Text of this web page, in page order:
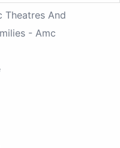
Theatres And
- Amc